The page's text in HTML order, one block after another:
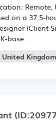
Remote,
on a 37.5-
(Client
base...
United Kingdom